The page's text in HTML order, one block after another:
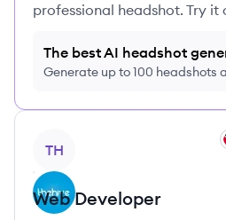
professional headshot. Try it
The best AI headshot
Generate up to 100 headshots a
TH
Web Developer